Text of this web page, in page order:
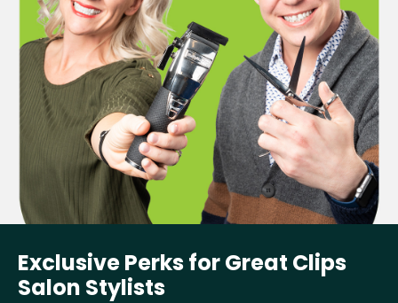
Exclusive Perks for Great Clips
Salon Stylists